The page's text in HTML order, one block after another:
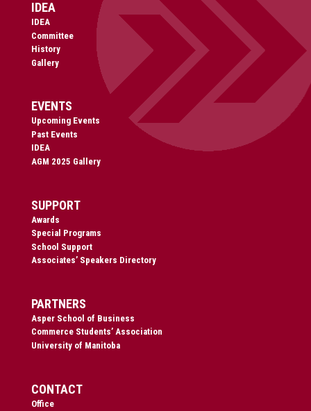
IDEA
IDEA
Committee
History
Gallery
EVENTS
Upcoming Events
Past Events
IDEA
AGM 2025 Gallery
SUPPORT
Awards
Special Programs
School Support
Associates’ Speakers Directory
PARTNERS
Asper School of Business
Commerce Students’ Association
University of Manitoba
CONTACT
Office